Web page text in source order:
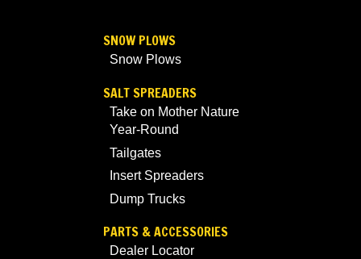
SNOW PLOWS
Snow Plows
SALT SPREADERS
Take on Mother Nature
Year-Round
Tailgates
Insert Spreaders
Dump Trucks
PARTS & ACCESSORIES
Dealer Locator